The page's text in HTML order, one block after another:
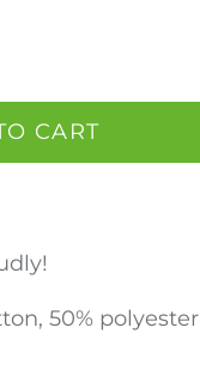
CART
50% polyester